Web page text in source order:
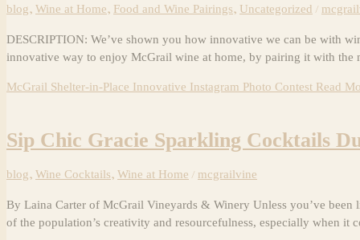
blog, Wine at Home, Food and Wine Pairings, Uncategorized /
DESCRIPTION: We’ve shown you how innovative we can be with
innovative way to enjoy McGrail wine at home, by pairing it with
McGrail Shelter-in-Place Innovative Instagram Photo Contest Read
Sip Chic Gracie Sparkling Cocktails
blog, Wine Cocktails, Wine at Home / mcgrailvine
By Laina Carter of McGrail Vineyards & Winery Unless you’ve been
of the population’s creativity and resourcefulness, especially when